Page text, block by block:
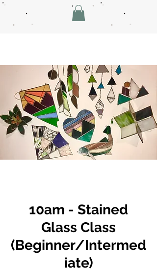
10am - Stained
Glass Class
(Beginner/Intermed
iate)